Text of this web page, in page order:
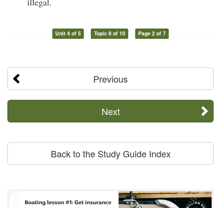
Unit 4 of 5 Topic 8 of 10 Page 2 of 7
Previous
Next
Back to the Study Guide Index